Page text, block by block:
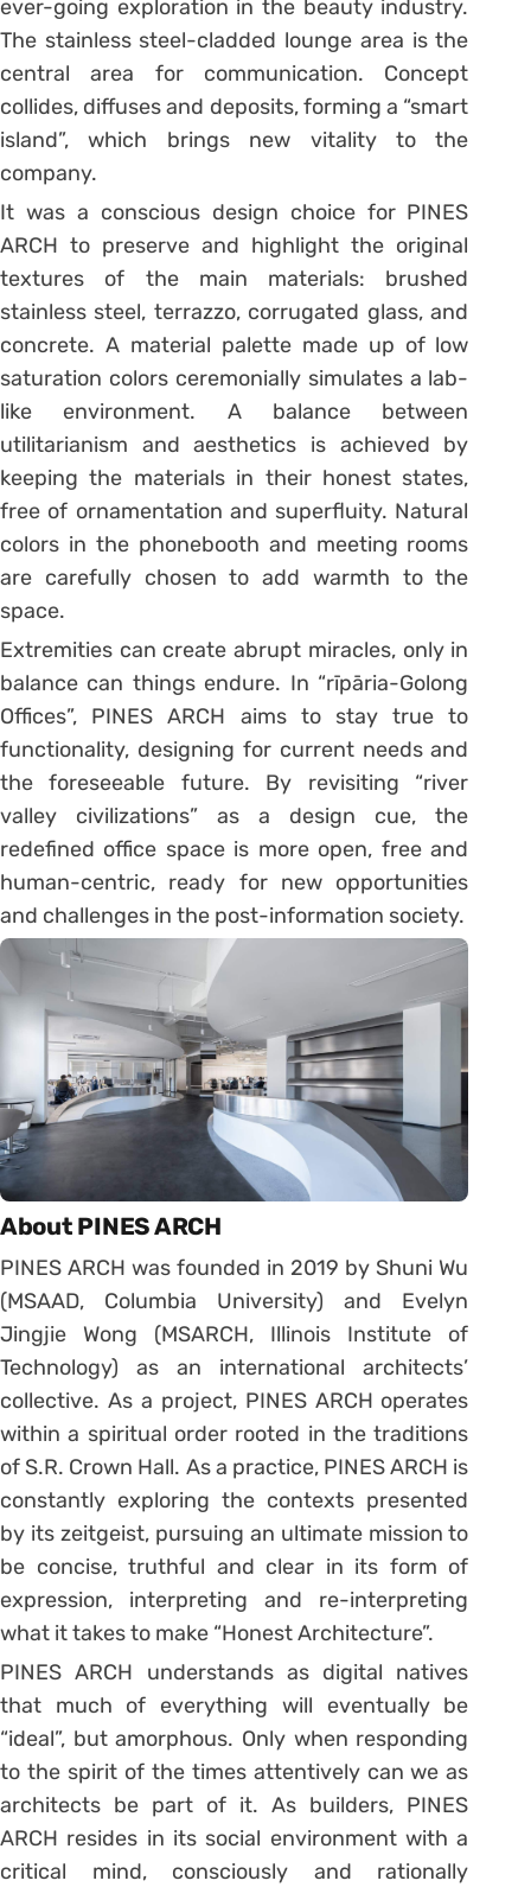
ever-going exploration in the beauty industry.
The stainless steel-cladded lounge area is the
central area for communication. Concept
collides, diffuses and deposits, forming a “smart
island”, which brings new vitality to the
company.
It was a conscious design choice for PINES
ARCH to preserve and highlight the original
textures of the main materials: brushed
stainless steel, terrazzo, corrugated glass, and
concrete. A material palette made up of low
saturation colors ceremonially simulates a lab-
like environment. A balance between
utilitarianism and aesthetics is achieved by
keeping the materials in their honest states,
free of ornamentation and superfluity. Natural
colors in the phonebooth and meeting rooms
are carefully chosen to add warmth to the
space.
Extremities can create abrupt miracles, only in
balance can things endure. In “rīpāria-Golong
Offices”, PINES ARCH aims to stay true to
functionality, designing for current needs and
the foreseeable future. By revisiting “river
valley civilizations” as a design cue, the
redefined office space is more open, free and
human-centric, ready for new opportunities
and challenges in the post-information society.
About PINES ARCH
PINES ARCH was founded in 2019 by Shuni Wu
(MSAAD, Columbia University) and Evelyn
Jingjie Wong (MSARCH, Illinois Institute of
Technology) as an international architects’
collective. As a project, PINES ARCH operates
within a spiritual order rooted in the traditions
of S.R. Crown Hall. As a practice, PINES ARCH is
constantly exploring the contexts presented
by its zeitgeist, pursuing an ultimate mission to
be concise, truthful and clear in its form of
expression, interpreting and re-interpreting
what it takes to make “Honest Architecture”.
PINES ARCH understands as digital natives
that much of everything will eventually be
“ideal”, but amorphous. Only when responding
to the spirit of the times attentively can we as
architects be part of it. As builders, PINES
ARCH resides in its social environment with a
critical mind, consciously and rationally